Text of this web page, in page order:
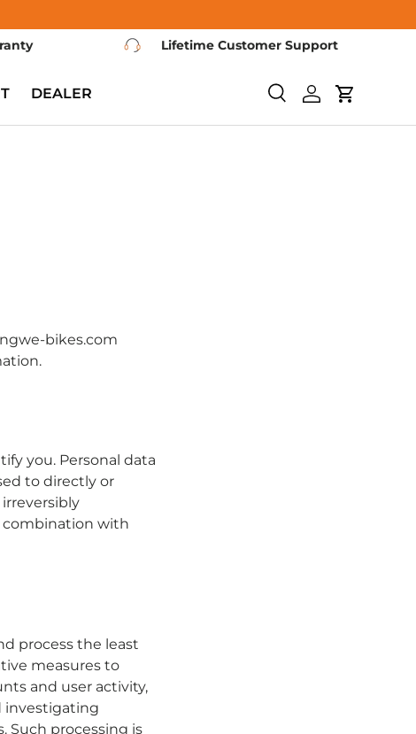
Lifetime Customer Support
SearchLog inCart
DEALER
bikes.com
you. Personal data
to directly or
combination with
process the least
measures to
and user activity,
investigating
Such processing is